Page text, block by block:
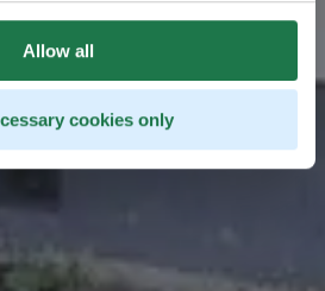
Allow all
cookies only